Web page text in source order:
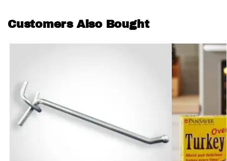
Customers Also Bought